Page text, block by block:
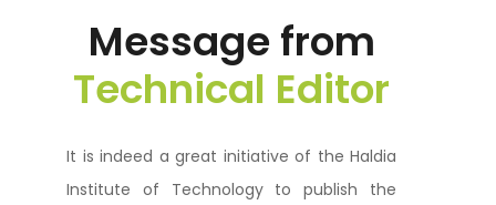
Message from
Technical Editor
It is indeed a great initiative of the Haldia
Institute of Technology to publish the